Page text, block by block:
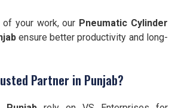
your work, our Pneumatic Cylinder
ensure better productivity and long-
Partner in Punjab?